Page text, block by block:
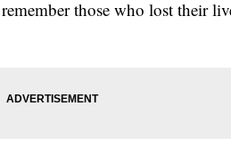
those who lost their